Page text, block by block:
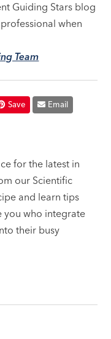
Guiding Stars blog
when
Team
Save Email
for the latest in
our Scientific
and learn tips
you who integrate
their busy